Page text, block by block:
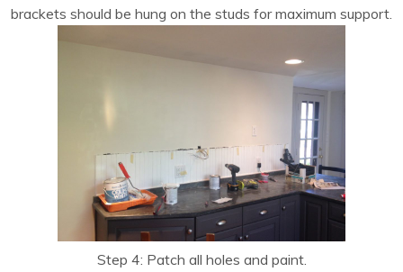
brackets should be hung on the studs for maximum support.
Step 4: Patch all holes and paint.